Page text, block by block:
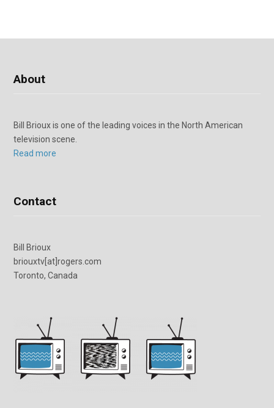
About
Bill Brioux is one of the leading voices in the North American
television scene.
Read more
Contact
Bill Brioux
briouxtv[at]rogers.com
Toronto, Canada